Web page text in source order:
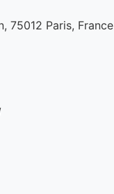
75012 Paris, France